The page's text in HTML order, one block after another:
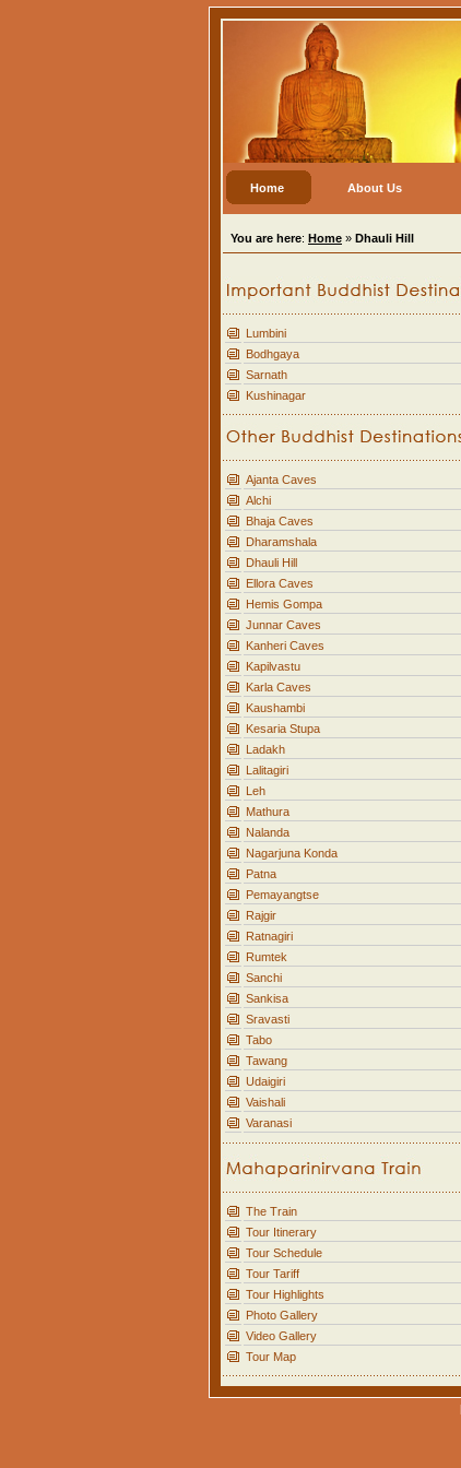
Home About Us
You are here: Home » Dhauli Hill
Lumbini
Bodhgaya
Sarnath
Kushinagar
Ajanta Caves
Alchi
Bhaja Caves
Dharamshala
Dhauli Hill
Ellora Caves
Hemis Gompa
Junnar Caves
Kanheri Caves
Kapilvastu
Karla Caves
Kaushambi
Kesaria Stupa
Ladakh
Lalitagiri
Leh
Mathura
Nalanda
Nagarjuna Konda
Patna
Pemayangtse
Rajgir
Ratnagiri
Rumtek
Sanchi
Sankisa
Sravasti
Tabo
Tawang
Udaigiri
Vaishali
Varanasi
The Train
Tour Itinerary
Tour Schedule
Tour Tariff
Tour Highlights
Photo Gallery
Video Gallery
Tour Map